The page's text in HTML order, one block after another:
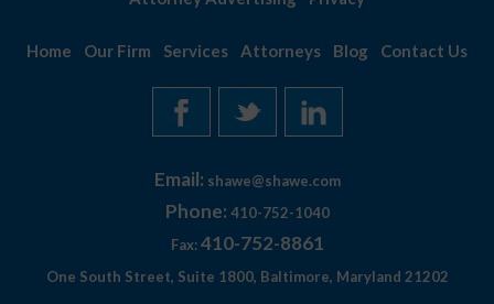
Home Our Firm Services Attorneys Blog Contact Us
Email: shawe@shawe.com
Phone: 410-752-1040
Fax: 410-752-8861
One South Street, Suite 1800, Baltimore, Maryland 21202